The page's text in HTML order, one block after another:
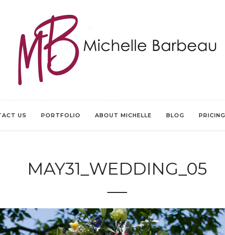
US PORTFOLIO ABOUT MICHELLE BLOG PRICING
MAY31_WEDDING_05